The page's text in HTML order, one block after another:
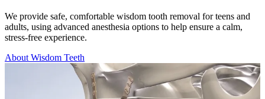
We provide safe, comfortable wisdom tooth removal for teens and
adults, using advanced anesthesia options to help ensure a calm,
stress-free experience.
About Wisdom Teeth